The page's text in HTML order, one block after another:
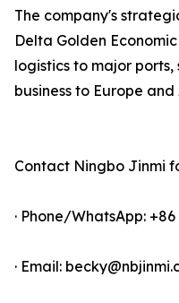
The company's
Delta Golden
logistics to major
business to Europe
Contact Ningbo Jinmi
· Phone/WhatsApp:
· Email: